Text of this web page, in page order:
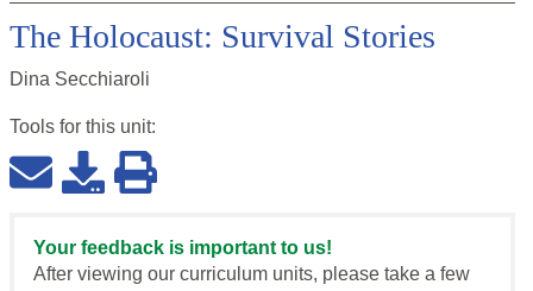
The Holocaust: Survival Stories
Dina Secchiaroli
Tools for this unit:
Your feedback is important to us!
After viewing our curriculum units, please take a few